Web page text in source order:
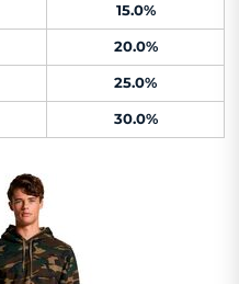
15.0%
20.0%
25.0%
30.0%